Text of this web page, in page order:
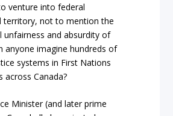
venture into federal
territory, not to mention the
unfairness and absurdity of
anyone imagine hundreds of
systems in First Nations
across Canada?
Minister (and later prime